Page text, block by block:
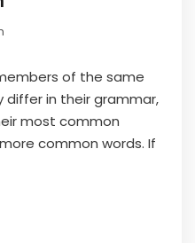
of the same
differ in their grammar,
most common
common words. If